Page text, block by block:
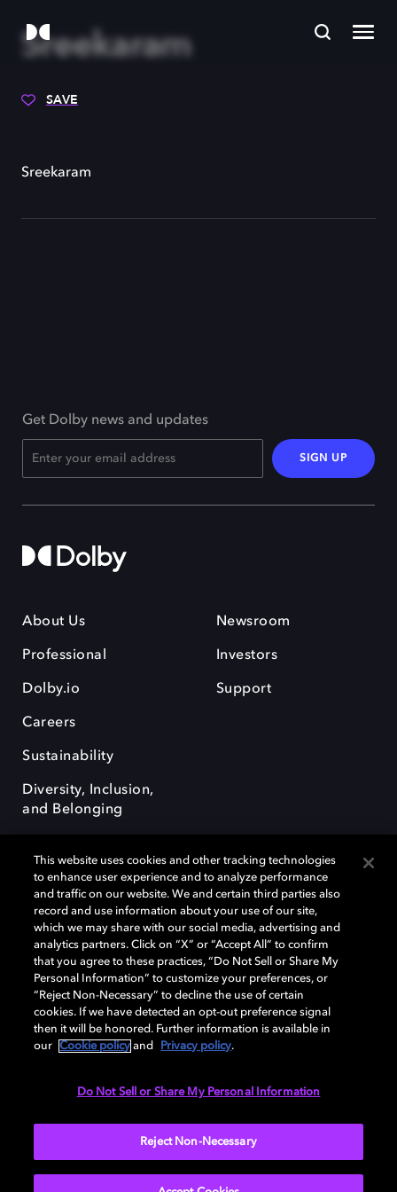
Sreekaram
SAVE
Sreekaram
Get Dolby news and updates
SIGN UP
About Us
Professional
Dolby.io
Careers
Sustainability
Diversity, Inclusion,
and Belonging
Newsroom
Investors
Support
Dolby, the double-D symbol, Dolby Atmos, Dolby Vision, and Dolby
OptiView are trademarks or registered trademarks of Dolby
Laboratories Licensing Corporation or its affiliates. Other trademarks
remain the property of their respective owners. © 2026 Dolby
Laboratories, Inc. All rights reserved.
Cookie Manager Terms of use Governance
This website uses cookies and other tracking technologies
to enhance user experience and to analyze performance
and traffic on our website. We and certain third parties also
record and use information about your use of our site,
which we may share with our social media, advertising and
analytics partners. Click on “X” or “Accept All” to confirm
that you agree to these practices, “Do Not Sell or Share My
Personal Information” to customize your preferences, or
“Reject Non-Necessary” to decline the use of certain
cookies. If we have detected an opt-out preference signal
then it will be honored. Further information is available in
our
Cookie policy and Privacy policy.
Do Not Sell or Share My Personal Information
Reject Non-Necessary